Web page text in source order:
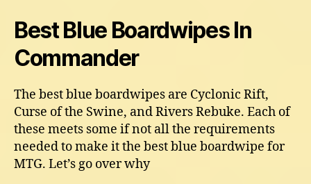
Best Blue Boardwipes In
Commander
The best blue boardwipes are Cyclonic Rift,
Curse of the Swine, and Rivers Rebuke. Each of
these meets some if not all the requirements
needed to make it the best blue boardwipe for
MTG. Let’s go over why